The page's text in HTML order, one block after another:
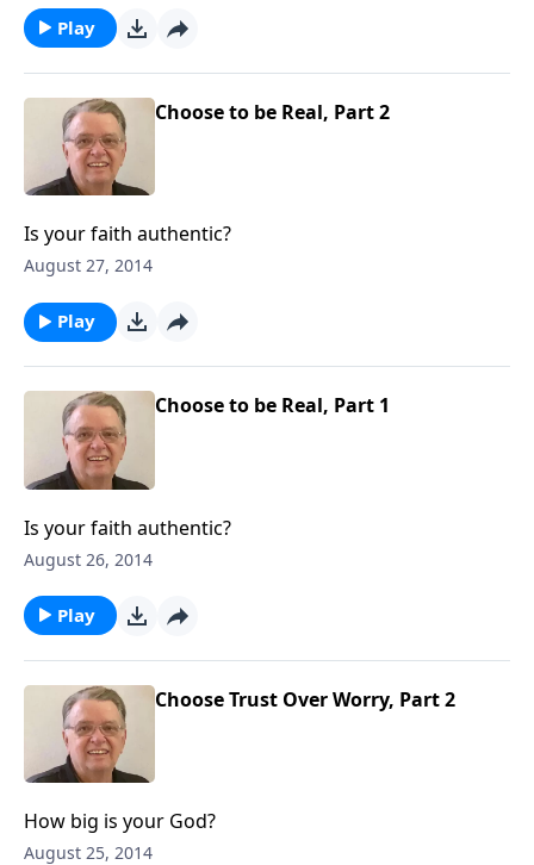
Play
Choose to be Real, Part 2
Is your faith authentic?
August 27, 2014
Play
Choose to be Real, Part 1
Is your faith authentic?
August 26, 2014
Play
Choose Trust Over Worry, Part 2
How big is your God?
August 25, 2014